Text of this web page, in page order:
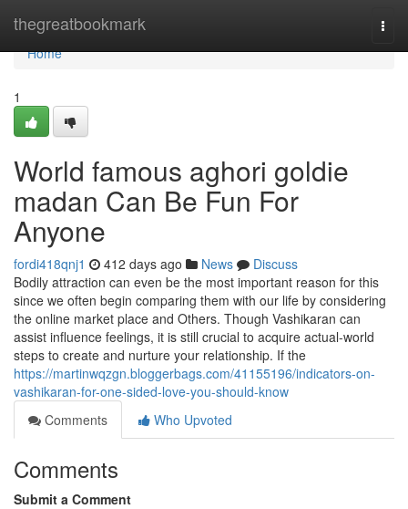
thegreatbookmark
Home
Home
1
World famous aghori goldie
madan Can Be Fun For
Anyone
fordi418qnj1 412 days ago News
Discuss
Bodily attraction can even be the most important reason for this
since we often begin comparing them with our life by considering
the online market place and Others. Though Vashikaran can
assist influence feelings, it is still crucial to acquire actual-world
steps to create and nurture your relationship. If the
https://martinwqzgn.bloggerbags.com/41155196/indicators-on-
vashikaran-for-one-sided-love-you-should-know
Comments
Who Upvoted
Comments
Submit a Comment